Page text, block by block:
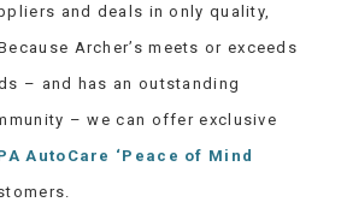
and deals in only quality,
Archer’s meets or exceeds
– and has an outstanding
– we can offer exclusive
AutoCare ‘Peace of Mind